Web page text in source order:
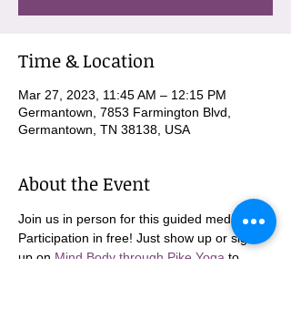
Time & Location
Mar 27, 2023, 11:45 AM – 12:15 PM
Germantown, 7853 Farmington Blvd,
Germantown, TN 38138, USA
About the Event
Join us in person for this guided meditation.
Participation in free! Just show up or sign
up on Mind Body through Pike Yoga to